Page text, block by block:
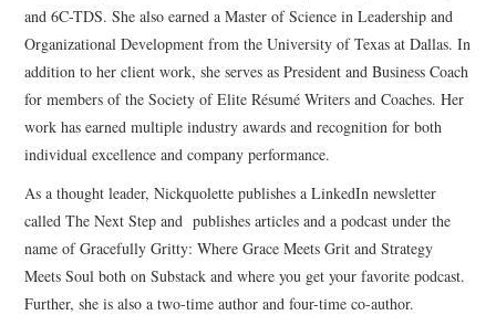
and 6C-TDS. She also earned a Master of Science in Leadership and
Organizational Development from the University of Texas at Dallas. In
addition to her client work, she serves as President and Business Coach
for members of the Society of Elite Résumé Writers and Coaches. Her
work has earned multiple industry awards and recognition for both
individual excellence and company performance.
As a thought leader, Nickquolette publishes a LinkedIn newsletter
called The Next Step and publishes articles and a podcast under the
name of Gracefully Gritty: Where Grace Meets Grit and Strategy
Meets Soul both on Substack and where you get your favorite podcast.
Further, she is also a two-time author and four-time co-author.